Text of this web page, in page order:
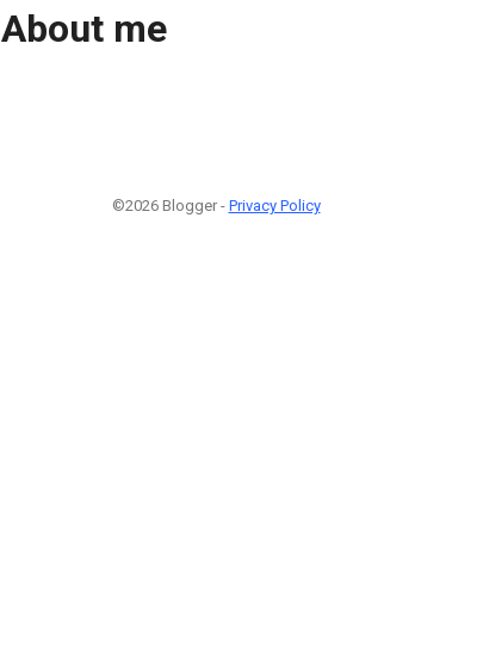
About me
©2026 Blogger - Privacy Policy